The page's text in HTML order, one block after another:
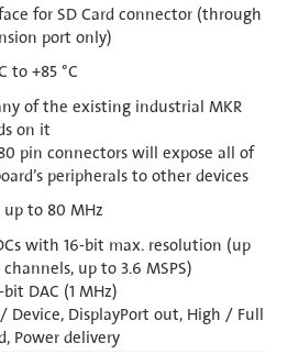
for SD Card connector (through
port only)
to +85 °C
of the existing industrial MKR
on it
pin connectors will expose all of
peripherals to other devices
to 80 MHz
with 16-bit max. resolution (up
up to 3.6 MSPS)
bit DAC (1 MHz)
Device, DisplayPort out, High / Full
Power delivery